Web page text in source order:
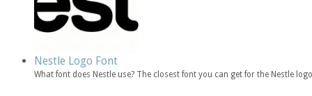
Nestle Logo Font
What font does Nestle use? The closest font you can get for the Nestle